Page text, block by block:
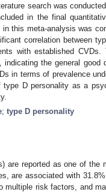
search was
in the final
this meta-analysis was
correlation between
with established
the general
in terms of prevalence
D personality as a
; type D personality
are reported as one of the
are associated with
multiple risk factors, and